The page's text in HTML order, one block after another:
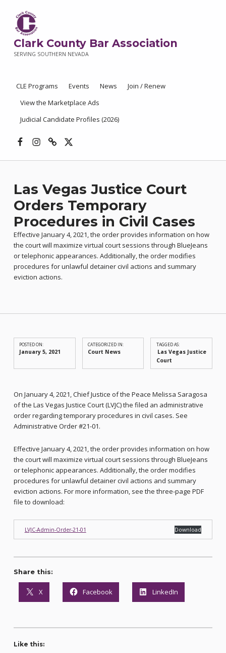
Clark County Bar Association
SERVING SOUTHERN NEVADA
CLE Programs Events News
Join / Renew
View the Marketplace Ads
Judicial Candidate Profiles (2026)
Las Vegas Justice Court
Orders Temporary
Procedures in Civil Cases
Effective January 4, 2021, the order provides information on how
the court will maximize virtual court sessions through BlueJeans
or telephonic appearances. Additionally, the order modifies
procedures for unlawful detainer civil actions and summary
eviction actions.
POSTED ON:
January 5, 2021
CATEGORIZED IN:
Court News
TAGGED AS:
Las Vegas Justice
Court
On January 4, 2021, Chief Justice of the Peace Melissa Saragosa
of the Las Vegas Justice Court (LVJC) the filed an administrative
order regarding temporary procedures in civil cases. See
Administrative Order #21-01.
Effective January 4, 2021, the order provides information on how
the court will maximize virtual court sessions through BlueJeans
or telephonic appearances. Additionally, the order modifies
procedures for unlawful detainer civil actions and summary
eviction actions. For more information, see the three-page PDF
file to download:
LVJC-Admin-Order-21-01 Download
Share this:
X Facebook LinkedIn
Like this: